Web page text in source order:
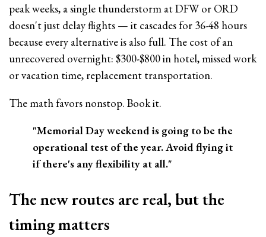
peak weeks, a single thunderstorm at DFW or ORD
doesn't just delay flights — it cascades for 36-48 hours
because every alternative is also full. The cost of an
unrecovered overnight: $300-$800 in hotel, missed work
or vacation time, replacement transportation.
The math favors nonstop. Book it.
"Memorial Day weekend is going to be the
operational test of the year. Avoid flying it
if there's any flexibility at all."
The new routes are real, but the
timing matters